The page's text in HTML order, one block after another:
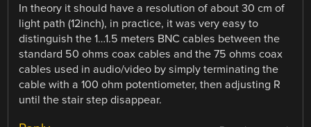
In theory it should have a resolution of about 30 cm of
light path (12inch), in practice, it was very easy to
distinguish the 1…1.5 meters BNC cables between the
standard 50 ohms coax cables and the 75 ohms coax
cables used in audio/video by simply terminating the
cable with a 100 ohm potentiometer, then adjusting R
until the stair step disappear.